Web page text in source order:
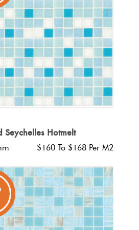
Seychelles Hotmelt
$160 To $168 Per M2